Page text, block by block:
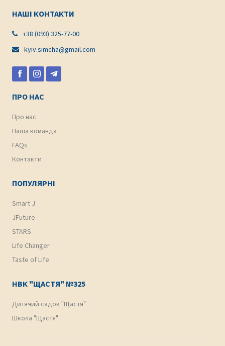
НАШІ КОНТАКТИ
 +38 (093) 325-77-00
 kyiv.simcha@gmail.com
ПРО НАС
Про нас
Наша команда
FAQs
Контакти
ПОПУЛЯРНІ
Smart J
JFuture
STARS
Life Changer
Taste of Life
НВК "ЩАСТЯ" №325
Дитячий садок "Щастя"
Школа "Щастя"